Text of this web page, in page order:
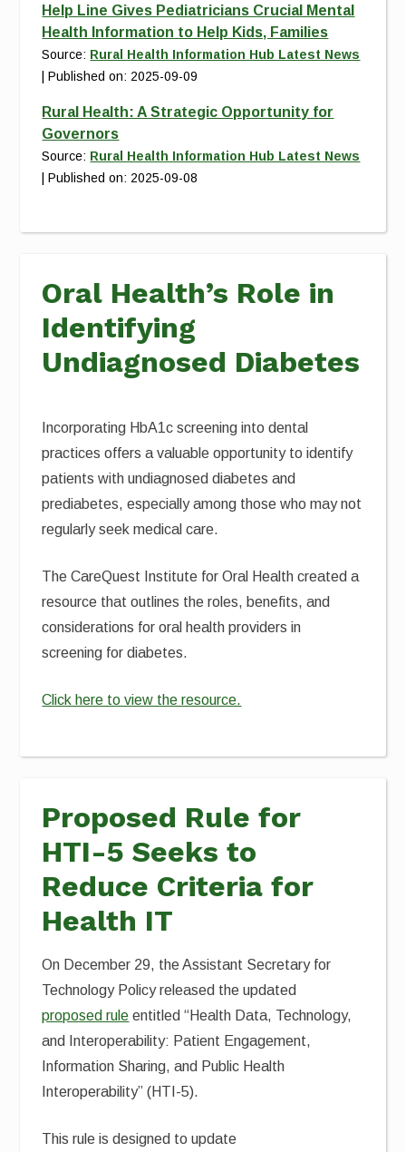
Help Line Gives Pediatricians Crucial Mental
Health Information to Help Kids, Families
Source: Rural Health Information Hub Latest News
Published on: 2025-09-09
Rural Health: A Strategic Opportunity for
Governors
Source: Rural Health Information Hub Latest News
Published on: 2025-09-08
Oral Health’s Role in
Identifying
Undiagnosed Diabetes
Incorporating HbA1c screening into dental
practices offers a valuable opportunity to identify
patients with undiagnosed diabetes and
prediabetes, especially among those who may not
regularly seek medical care.
The CareQuest Institute for Oral Health created a
resource that outlines the roles, benefits, and
considerations for oral health providers in
screening for diabetes.
Click here to view the resource.
Proposed Rule for
HTI-5 Seeks to
Reduce Criteria for
Health IT
On December 29, the Assistant Secretary for
Technology Policy released the updated
proposed rule entitled “Health Data, Technology,
and Interoperability: Patient Engagement,
Information Sharing, and Public Health
Interoperability” (HTI-5).
This rule is designed to update